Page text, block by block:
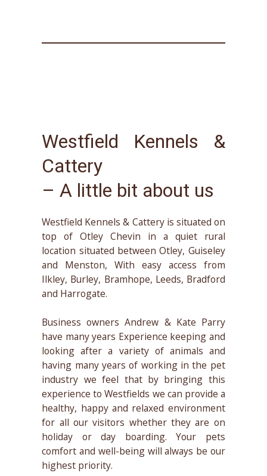
Westfield Kennels &
Cattery
– A little bit about us
Westfield Kennels & Cattery is situated on
top of Otley Chevin in a quiet rural
location situated between Otley, Guiseley
and Menston, With easy access from
Ilkley, Burley, Bramhope, Leeds, Bradford
and Harrogate.
Business owners Andrew & Kate Parry
have many years Experience keeping and
looking after a variety of animals and
having many years of working in the pet
industry we feel that by bringing this
experience to Westfields we can provide a
healthy, happy and relaxed environment
for all our visitors whether they are on
holiday or day boarding. Your pets
comfort and well-being will always be our
highest priority.